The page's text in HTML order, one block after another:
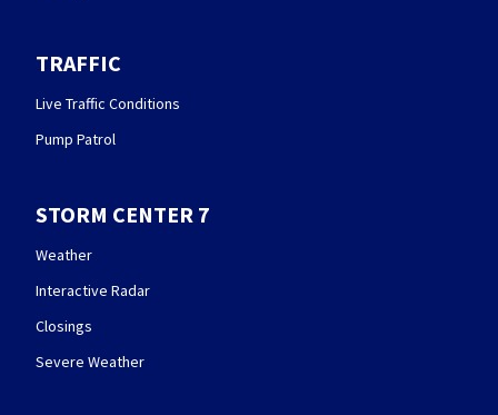
TRAFFIC
Live Traffic Conditions
Pump Patrol
STORM CENTER 7
Weather
Interactive Radar
Closings
Severe Weather